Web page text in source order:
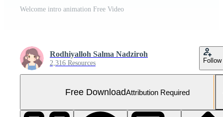
Welcome intro animation Free Video
Rodhiyalloh Salma Nadziroh
2,316 Resources Follow
Free DownloadAttribution Required